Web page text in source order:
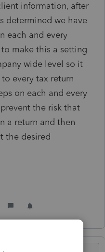
information, after
determined we have
each and every
make this a setting
wide level so it
every tax return
on each and every
the risk that
a return and then
the desired